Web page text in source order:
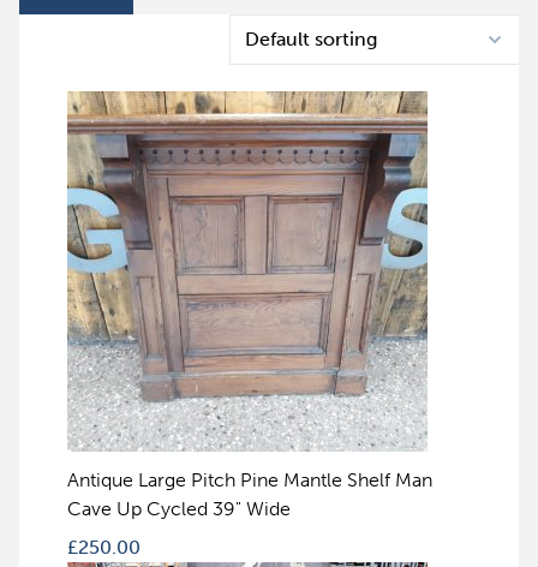
Antique Large Pitch Pine Mantle Shelf Man
Cave Up Cycled 39" Wide
£250.00